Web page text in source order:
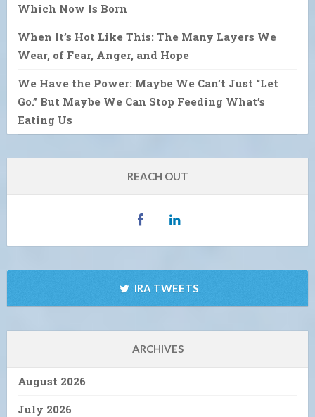
Which Now Is Born
When It’s Hot Like This: The Many Layers We
Wear, of Fear, Anger, and Hope
We Have the Power: Maybe We Can’t Just “Let
Go.” But Maybe We Can Stop Feeding What’s
Eating Us
REACH OUT
IRA TWEETS
ARCHIVES
August 2026
July 2026